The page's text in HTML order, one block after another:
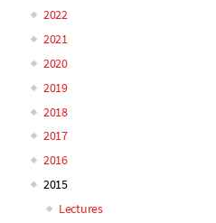
2022
2021
2020
2019
2018
2017
2016
2015
Lectures